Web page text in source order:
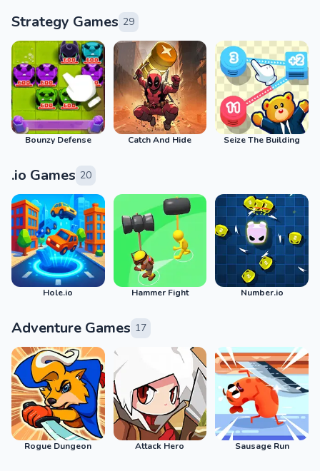
Strategy Games 29
Bounzy Defense Catch And Hide Seize The Building
.io Games 20
Hole.io Hammer Fight Number.io
Adventure Games 17
Rogue Dungeon Attack Hero Sausage Run